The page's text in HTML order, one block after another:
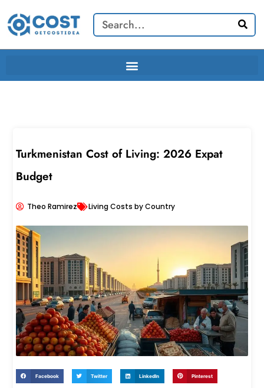
content
Search
Turkmenistan Cost of Living: 2026 Expat
Budget
Theo Ramirez Living Costs by Country
Facebook Twitter LinkedIn Pinterest